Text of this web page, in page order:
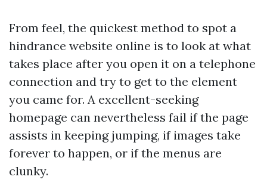
From feel, the quickest method to spot a
hindrance website online is to look at what
takes place after you open it on a telephone
connection and try to get to the element
you came for. A excellent-seeking
homepage can nevertheless fail if the page
assists in keeping jumping, if images take
forever to happen, or if the menus are
clunky.